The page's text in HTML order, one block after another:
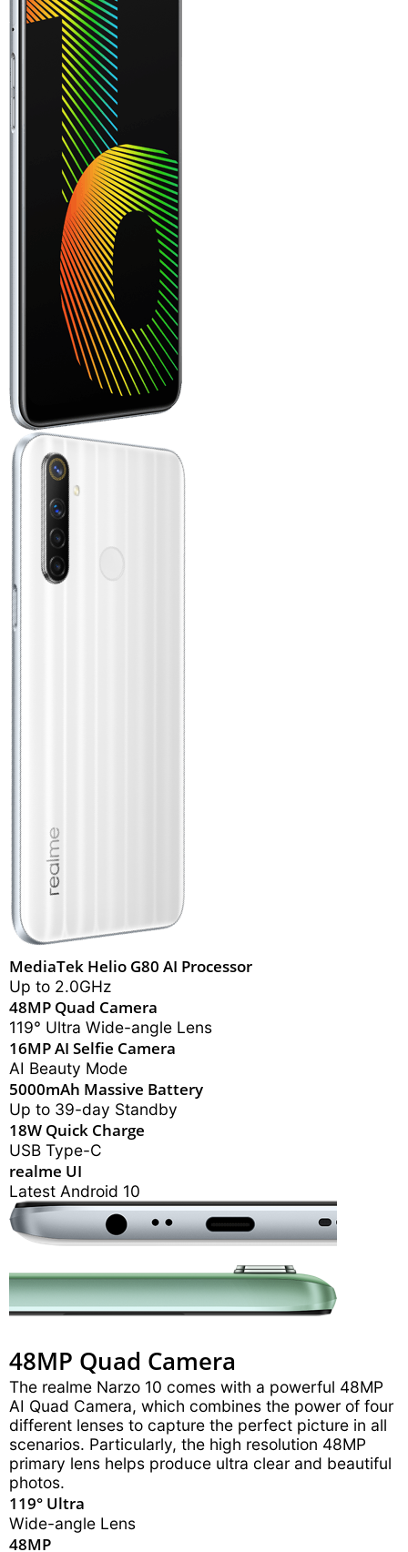
MediaTek Helio G80 AI Processor
Up to 2.0GHz
48MP Quad Camera
119° Ultra Wide-angle Lens
16MP AI Selfie Camera
AI Beauty Mode
5000mAh Massive Battery
Up to 39-day Standby
18W Quick Charge
USB Type-C
realme UI
Latest Android 10
48MP Quad Camera
The realme Narzo 10 comes with a powerful 48MP
AI Quad Camera, which combines the power of four
different lenses to capture the perfect picture in all
scenarios. Particularly, the high resolution 48MP
primary lens helps produce ultra clear and beautiful
photos.
119° Ultra
Wide-angle Lens
48MP